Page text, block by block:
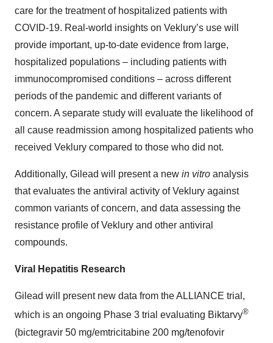
care for the treatment of hospitalized patients with
COVID-19. Real-world insights on Veklury’s use will
provide important, up-to-date evidence from large,
hospitalized populations – including patients with
immunocompromised conditions – across different
periods of the pandemic and different variants of
concern. A separate study will evaluate the likelihood of
all cause readmission among hospitalized patients who
received Veklury compared to those who did not.
Additionally, Gilead will present a new in vitro analysis
that evaluates the antiviral activity of Veklury against
common variants of concern, and data assessing the
resistance profile of Veklury and other antiviral
compounds.
Viral Hepatitis Research
Gilead will present new data from the ALLIANCE trial,
which is an ongoing Phase 3 trial evaluating Biktarvy®
(bictegravir 50 mg/emtricitabine 200 mg/tenofovir